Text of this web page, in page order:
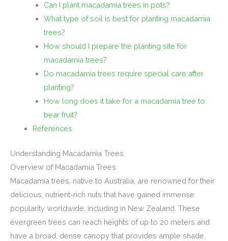
Can I plant macadamia trees in pots?
What type of soil is best for planting macadamia
trees?
How should I prepare the planting site for
macadamia trees?
Do macadamia trees require special care after
planting?
How long does it take for a macadamia tree to
bear fruit?
References
Understanding Macadamia Trees
Overview of Macadamia Trees
Macadamia trees, native to Australia, are renowned for their
delicious, nutrient-rich nuts that have gained immense
popularity worldwide, including in New Zealand. These
evergreen trees can reach heights of up to 20 meters and
have a broad, dense canopy that provides ample shade.